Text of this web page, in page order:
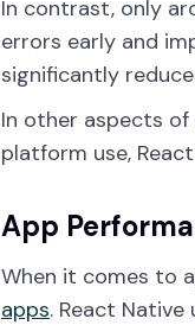
In contrast, only
errors early and
significantly
In other aspects
platform use,
App
When it comes to
apps. React